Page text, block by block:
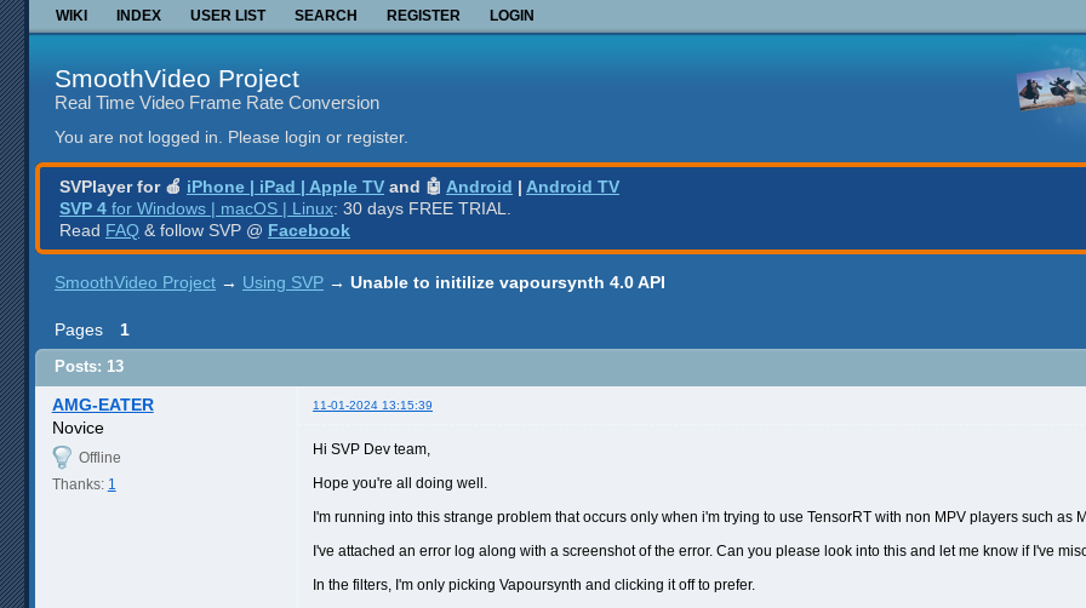
WIKI INDEX USER LIST SEARCH REGISTER LOGIN
SmoothVideo Project
Real Time Video Frame Rate Conversion
You are not logged in. Please login or register.
SVPlayer for 🍎 iPhone | iPad | Apple TV and 🤖 Android | Android TV
SVP 4 for Windows | macOS | Linux: 30 days FREE TRIAL.
Read FAQ & follow SVP @ Facebook
SmoothVideo Project → Using SVP → Unable to initilize vapoursynth 4.0 API
Pages 1
Posts: 13
AMG-EATER 11-01-2024 13:15:39
Novice
Offline
Thanks: 1
Hi SVP Dev team,
Hope you're all doing well.
I'm running into this strange problem that occurs only when i'm trying to use TensorRT with non MPV players such as
I've attached an error log along with a screenshot of the error. Can you please look into this and let me know if I've
In the filters, I'm only picking Vapoursynth and clicking it off to prefer.